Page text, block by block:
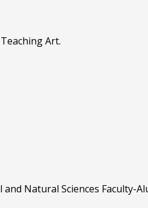
Art.
Natural Sciences Faculty-